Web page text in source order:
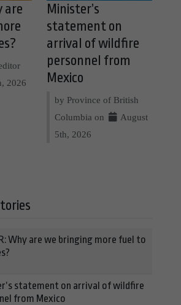
are
2026
Minister’s
statement on
arrival of wildfire
personnel from
Mexico
by Province of British
Columbia on
August
5th, 2026
Why are we bringing more fuel to
statement on arrival of wildfire
from Mexico